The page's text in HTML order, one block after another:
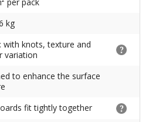
kg
with knots, texture and
variation
to enhance the surface
fit tightly together